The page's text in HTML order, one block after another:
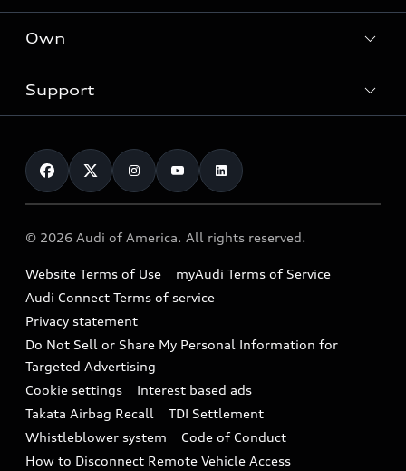
What is e-tron®
Electric Models
Subscribe to model updates
Locate a dealer
New inventory
Pre-owned inventory
Compare Vehicles
Contact dealer
Trade-in value
Leasing
Financing
Military Select Program
Own
myAudi
Audi Financial Services
Audi collection store
Accessories
Audi digital services
Audi Roadside Assistance
In-Use Verification Program
Audi Care Maintenance Programs
Collision
Support
Contact Us
Help
Recalls
Battery Information
Tech tutorial videos
Driver Assistance
© 2026 Audi of America. All rights reserved.
Website Terms of Use
myAudi Terms of Service
Audi Connect Terms of service
Privacy statement
Do Not Sell or Share My Personal Information for
Targeted Advertising
Cookie settings
Interest based ads
Takata Airbag Recall
TDI Settlement
Whistleblower system
Code of Conduct
How to Disconnect Remote Vehicle Access